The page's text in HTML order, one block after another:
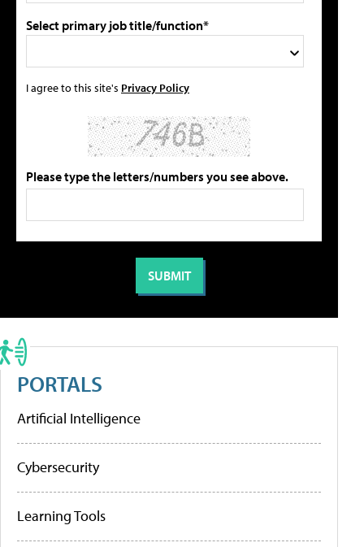
Select primary job title/function*
I agree to this site's Privacy Policy
Please type the letters/numbers you see above.
PORTALS
Artificial Intelligence
Cybersecurity
Learning Tools